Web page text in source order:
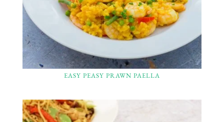
EASY PEASY PRAWN PAELLA